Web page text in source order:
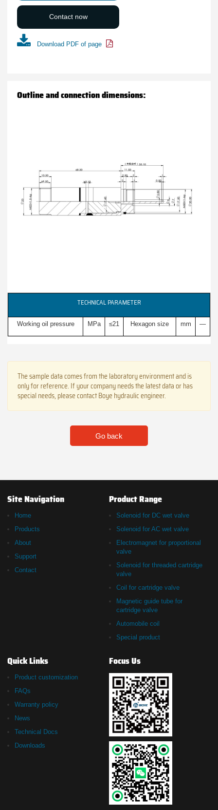
Contact now
Download PDF of page
Outline and connection dimensions:
TECHNICAL PARAMETER
Working oil pressure MPa ≤21 Hexagon size mm —
The sample data comes from the laboratory environment and is
only for reference. If your company needs the latest data or has
special needs, please contact Boye hydraulic engineer.
Go back
Site Navigation
Home
Products
About
Support
Contact
Product Range
Solenoid for DC wet valve
Solenoid for AC wet valve
Electromagnet for proportional
valve
Solenoid for threaded cartridge
valve
Coil for cartridge valve
Magnetic guide tube for
cartridge valve
Automobile coil
Special product
Quick Links
Product customization
FAQs
Warranty policy
News
Technical Docs
Downloads
Focus Us